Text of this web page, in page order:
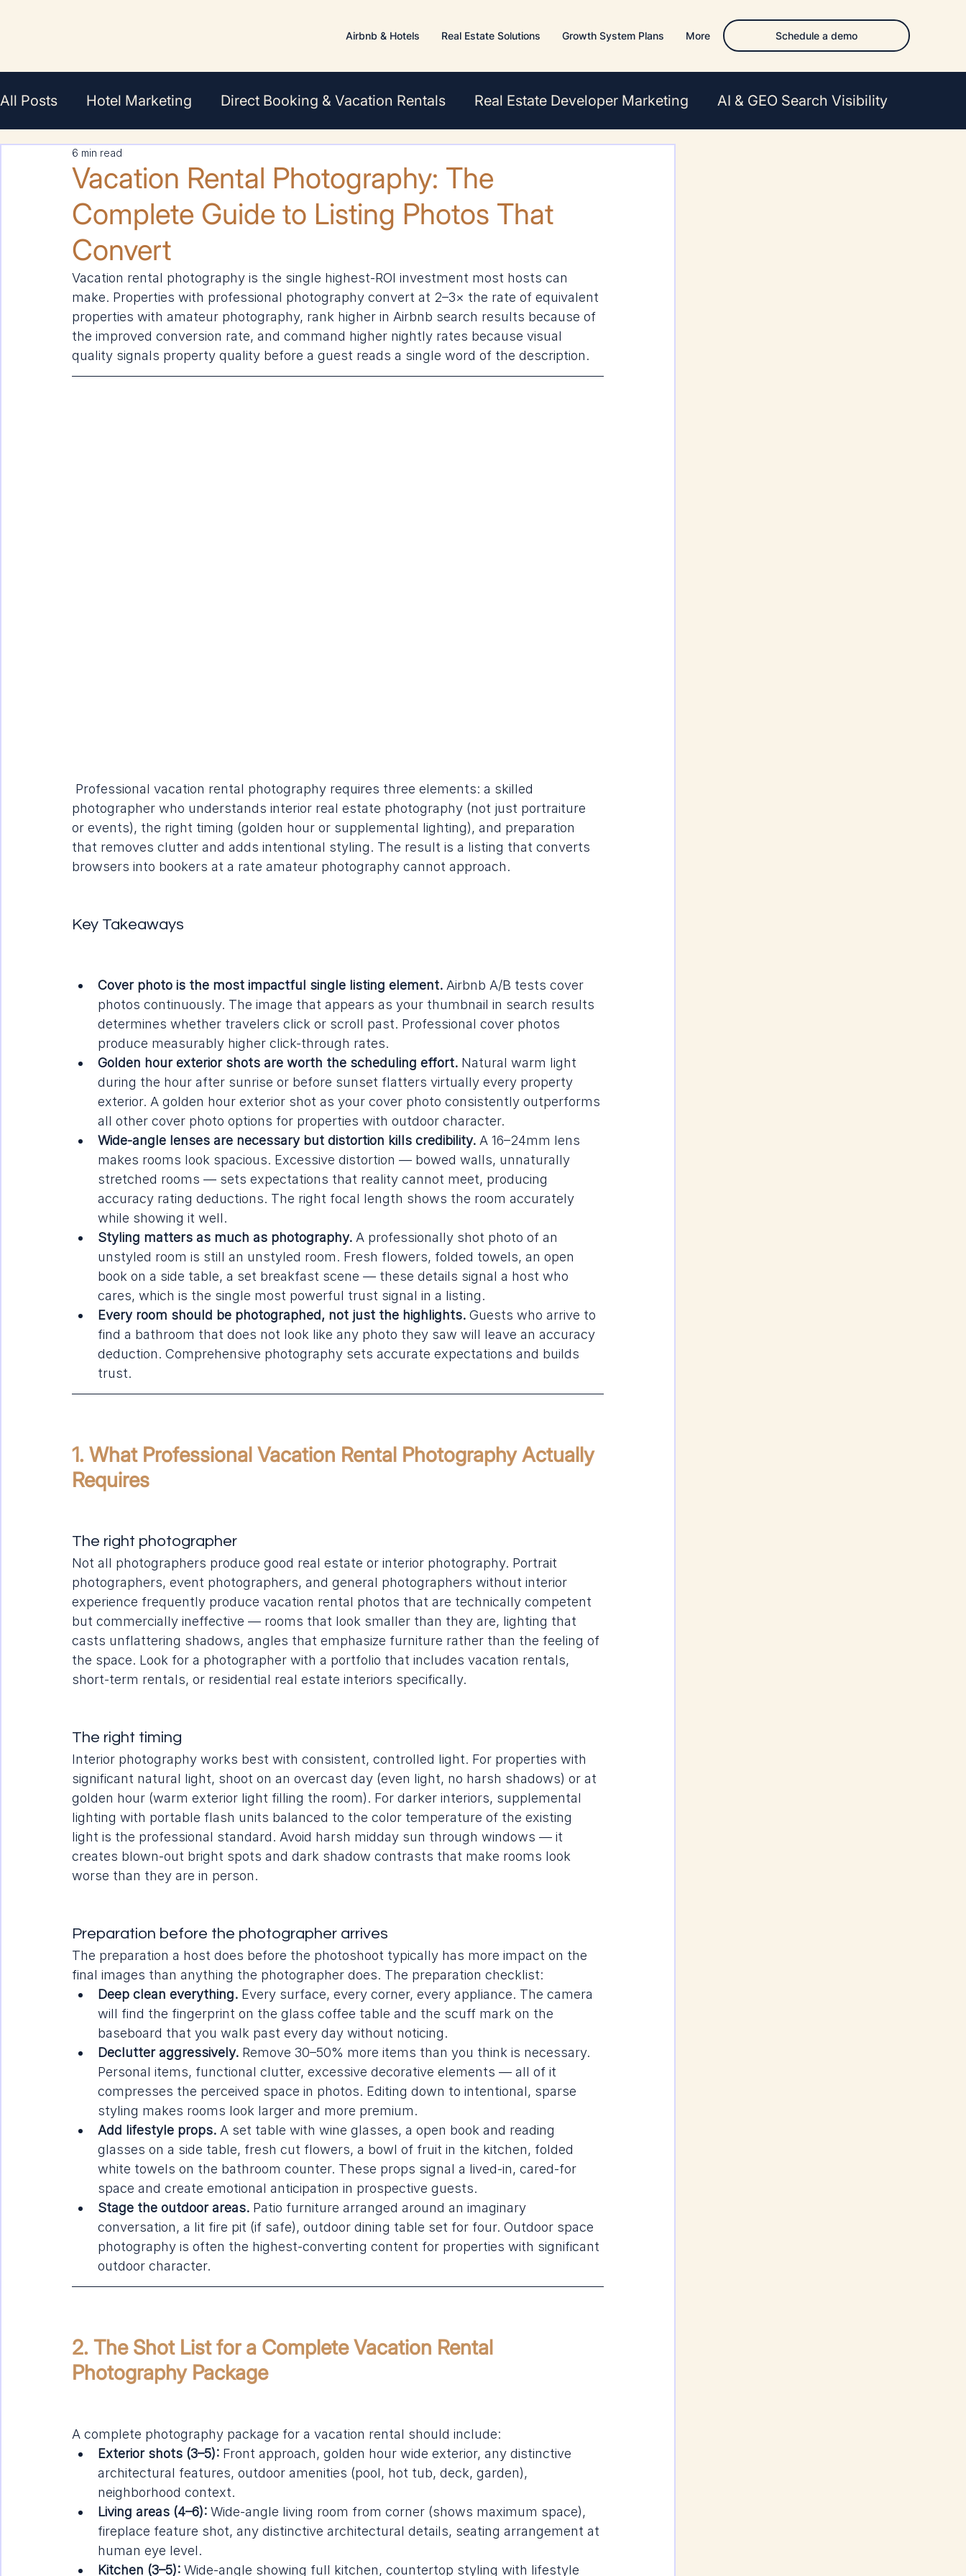
Airbnb & Hotels Real Estate Solutions Growth System Plans More Schedule a demo
All Posts Hotel Marketing Direct Booking & Vacation Rentals Real Estate Developer Marketing AI & GEO Search Visibility
En Français
Vacation Rental Photography: The
Complete Guide to Listing Photos That
Convert
6 min read
Vacation rental photography is the single highest-ROI investment most hosts can
make. Properties with professional photography convert at 2–3× the rate of equivalent
properties with amateur photography, rank higher in Airbnb search results because of
the improved conversion rate, and command higher nightly rates because visual
quality signals property quality before a guest reads a single word of the description.
Professional vacation rental photography requires three elements: a skilled
photographer who understands interior real estate photography (not just portraiture
or events), the right timing (golden hour or supplemental lighting), and preparation
that removes clutter and adds intentional styling. The result is a listing that converts
browsers into bookers at a rate amateur photography cannot approach.
Key Takeaways
Cover photo is the most impactful single listing element. Airbnb A/B tests cover
photos continuously. The image that appears as your thumbnail in search results
determines whether travelers click or scroll past. Professional cover photos
produce measurably higher click-through rates.
Golden hour exterior shots are worth the scheduling effort. Natural warm light
during the hour after sunrise or before sunset flatters virtually every property
exterior. A golden hour exterior shot as your cover photo consistently outperforms
all other cover photo options for properties with outdoor character.
Wide-angle lenses are necessary but distortion kills credibility. A 16–24mm lens
makes rooms look spacious. Excessive distortion — bowed walls, unnaturally
stretched rooms — sets expectations that reality cannot meet, producing
accuracy rating deductions. The right focal length shows the room accurately
while showing it well.
Styling matters as much as photography. A professionally shot photo of an
unstyled room is still an unstyled room. Fresh flowers, folded towels, an open
book on a side table, a set breakfast scene — these details signal a host who
cares, which is the single most powerful trust signal in a listing.
Every room should be photographed, not just the highlights. Guests who arrive to
find a bathroom that does not look like any photo they saw will leave an accuracy
deduction. Comprehensive photography sets accurate expectations and builds
trust.
1. What Professional Vacation Rental Photography Actually
Requires
The right photographer
Not all photographers produce good real estate or interior photography. Portrait
photographers, event photographers, and general photographers without interior
experience frequently produce vacation rental photos that are technically competent
but commercially ineffective — rooms that look smaller than they are, lighting that
casts unflattering shadows, angles that emphasize furniture rather than the feeling of
the space. Look for a photographer with a portfolio that includes vacation rentals,
short-term rentals, or residential real estate interiors specifically.
The right timing
Interior photography works best with consistent, controlled light. For properties with
significant natural light, shoot on an overcast day (even light, no harsh shadows) or at
golden hour (warm exterior light filling the room). For darker interiors, supplemental
lighting with portable flash units balanced to the color temperature of the existing
light is the professional standard. Avoid harsh midday sun through windows — it
creates blown-out bright spots and dark shadow contrasts that make rooms look
worse than they are in person.
Preparation before the photographer arrives
The preparation a host does before the photoshoot typically has more impact on the
final images than anything the photographer does. The preparation checklist:
Deep clean everything. Every surface, every corner, every appliance. The camera
will find the fingerprint on the glass coffee table and the scuff mark on the
baseboard that you walk past every day without noticing.
Declutter aggressively. Remove 30–50% more items than you think is necessary.
Personal items, functional clutter, excessive decorative elements — all of it
compresses the perceived space in photos. Editing down to intentional, sparse
styling makes rooms look larger and more premium.
Add lifestyle props. A set table with wine glasses, a open book and reading
glasses on a side table, fresh cut flowers, a bowl of fruit in the kitchen, folded
white towels on the bathroom counter. These props signal a lived-in, cared-for
space and create emotional anticipation in prospective guests.
Stage the outdoor areas. Patio furniture arranged around an imaginary
conversation, a lit fire pit (if safe), outdoor dining table set for four. Outdoor space
photography is often the highest-converting content for properties with significant
outdoor character.
2. The Shot List for a Complete Vacation Rental
Photography Package
A complete photography package for a vacation rental should include:
Exterior shots (3–5): Front approach, golden hour wide exterior, any distinctive
architectural features, outdoor amenities (pool, hot tub, deck, garden),
neighborhood context.
Living areas (4–6): Wide-angle living room from corner (shows maximum space),
fireplace feature shot, any distinctive architectural details, seating arrangement at
human eye level.
Kitchen (3–5): Wide-angle showing full kitchen, countertop styling with lifestyle